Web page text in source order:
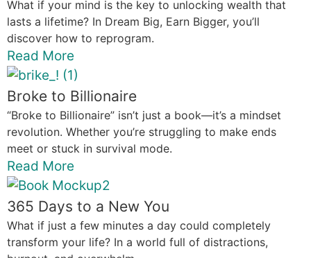
What if your mind is the key to unlocking wealth that
lasts a lifetime? In Dream Big, Earn Bigger, you’ll
discover how to reprogram.
Read More
Broke to Billionaire
“Broke to Billionaire” isn’t just a book—it’s a mindset
revolution. Whether you’re struggling to make ends
meet or stuck in survival mode.
Read More
365 Days to a New You
What if just a few minutes a day could completely
transform your life? In a world full of distractions,